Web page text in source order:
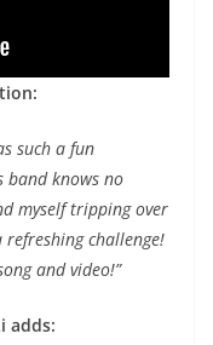
such a fun
band knows no
myself tripping over
challenge!
and video!”
adds: